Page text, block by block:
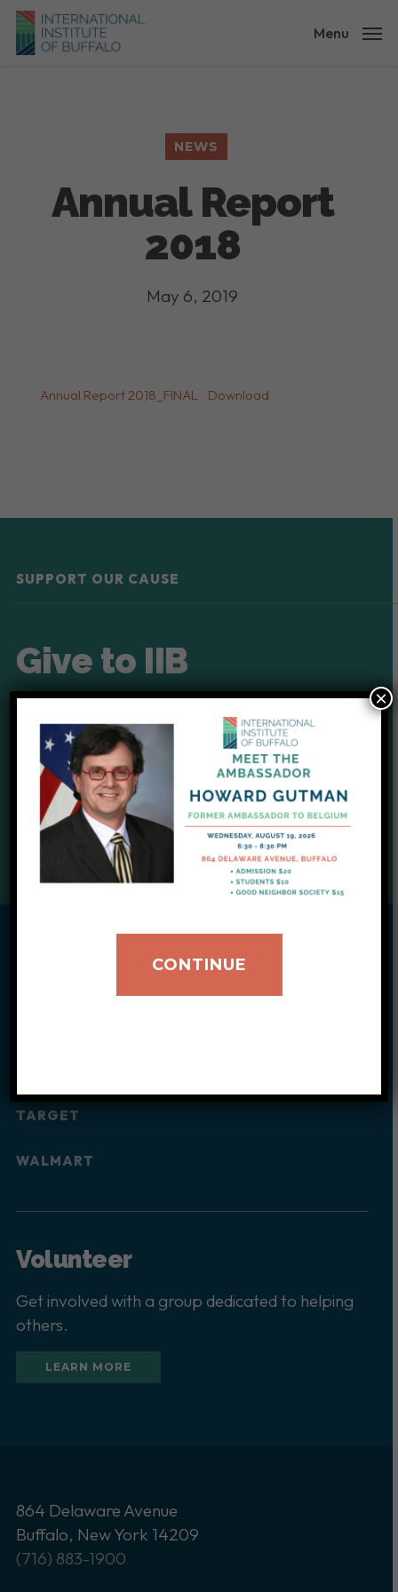
Skip
main
Menu
NEWS
Annual Report
2018
May 6, 2019
Annual Report 2018_FINAL Download
SUPPORT OUR CAUSE
Give to IIB
Your donations help provide
critical support for our clients.
DONATE TODAY
TARGET
WALMART
Volunteer
Get involved with a group dedicated to helping
others.
LEARN MORE
864 Delaware Avenue
Buffalo, New York 14209
(716) 883-1900
CONTINUE
×